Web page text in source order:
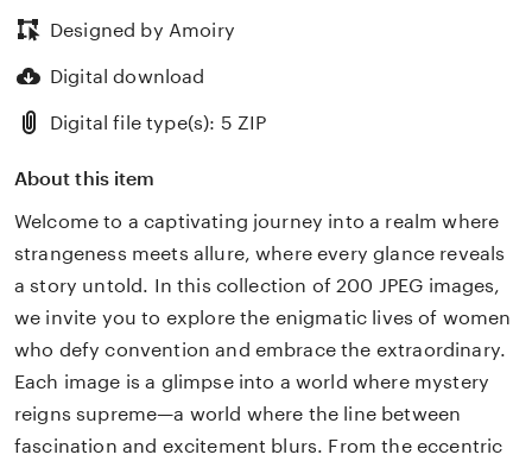
Designed by Amoiry
Digital download
Digital file type(s): 5 ZIP
About this item
Welcome to a captivating journey into a realm where
strangeness meets allure, where every glance reveals
a story untold. In this collection of 200 JPEG images,
we invite you to explore the enigmatic lives of women
who defy convention and embrace the extraordinary.
Each image is a glimpse into a world where mystery
reigns supreme—a world where the line between
fascination and excitement blurs. From the eccentric